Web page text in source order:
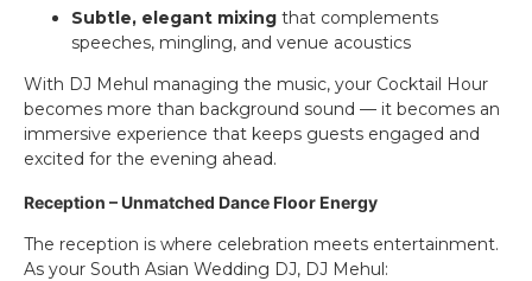
Subtle, elegant mixing that complements
speeches, mingling, and venue acoustics
With DJ Mehul managing the music, your Cocktail Hour
becomes more than background sound — it becomes an
immersive experience that keeps guests engaged and
excited for the evening ahead.
Reception – Unmatched Dance Floor Energy
The reception is where celebration meets entertainment.
As your South Asian Wedding DJ, DJ Mehul: